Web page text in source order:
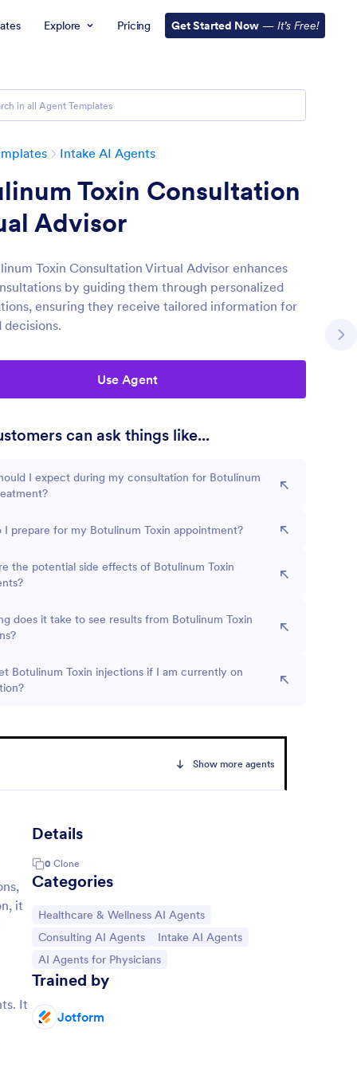
Explore Pricing Get Started Now — It’s Free!
Intake AI Agents
Toxin Consultation
Advisor
Toxin Consultation Virtual Advisor enhances
by guiding them through personalized
ensuring they receive tailored information for
Use Agent
can ask things like...
I expect during my consultation for Botulinum
I prepare for my Botulinum Toxin appointment?
the potential side effects of Botulinum Toxin
does it take to see results from Botulinum Toxin
Botulinum Toxin injections if I am currently on
Show more agents
it
It
Details
0 Clone
Categories
Go to Category:
Healthcare & Wellness AI Agents
Go to Category:
Consulting AI Agents Go to Category:
Intake AI Agents
Go to Category:
AI Agents for Physicians
Trained by
Jotform